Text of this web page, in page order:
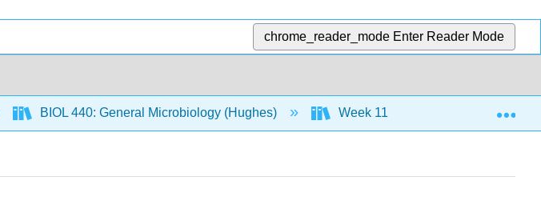
chrome_reader_mode Enter Reader Mode
BIOL 440: General Microbiology (Hughes) Week 11 17: Microbial